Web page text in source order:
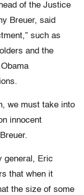
of the Justice
Breuer, said
such as
and the
we must take into
innocent
general, Eric
that when it
the size of some